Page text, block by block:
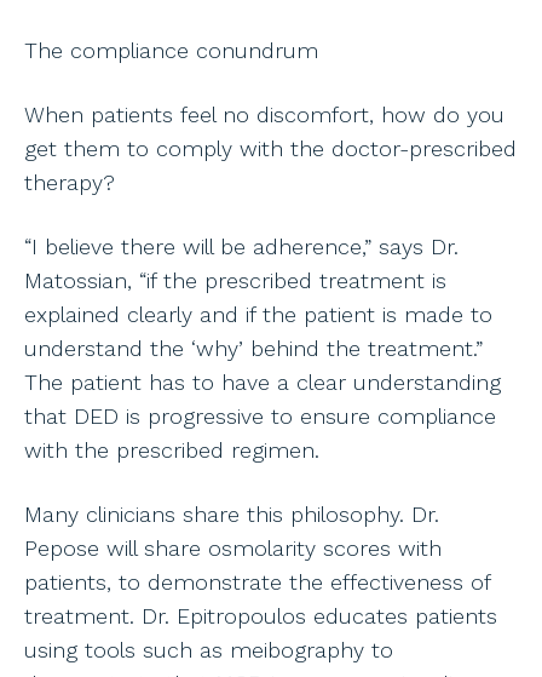
The compliance conundrum
When patients feel no discomfort, how do you
get them to comply with the doctor-prescribed
therapy?
“I believe there will be adherence,” says Dr.
Matossian, “if the prescribed treatment is
explained clearly and if the patient is made to
understand the ‘why’ behind the treatment.”
The patient has to have a clear understanding
that DED is progressive to ensure compliance
with the prescribed regimen.
Many clinicians share this philosophy. Dr.
Pepose will share osmolarity scores with
patients, to demonstrate the effectiveness of
treatment. Dr. Epitropoulos educates patients
using tools such as meibography to